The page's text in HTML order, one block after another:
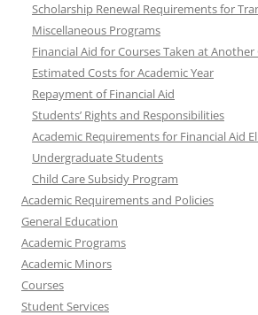
Scholarship Renewal Requirements for
Miscellaneous Programs
Financial Aid for Courses Taken at Another
Estimated Costs for Academic Year
Repayment of Financial Aid
Students’ Rights and Responsibilities
Academic Requirements for Financial Aid
Undergraduate Students
Child Care Subsidy Program
Academic Requirements and Policies
General Education
Academic Programs
Academic Minors
Courses
Student Services